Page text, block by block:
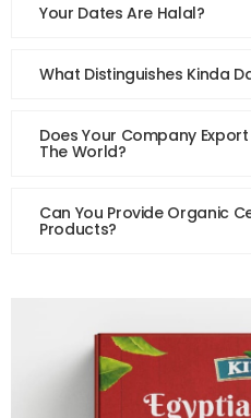
Your Dates Are Halal?
What Distinguishes Kinda
Does Your Company
The World?
Can You Provide Organic
Products?